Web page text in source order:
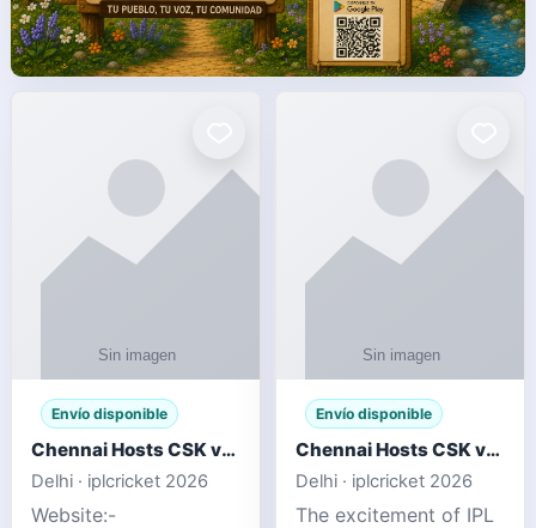
Envío disponible
Chennai Hosts CSK vs SRH IPL 2026 Match Tonight
Delhi · iplcricket 2026
Website:-
Envío disponible
Chennai Hosts CSK vs SRH IPL 2026 Match Tonight
Delhi · iplcricket 2026
The excitement of IPL